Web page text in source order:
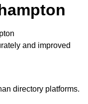
and improved
directory platforms.